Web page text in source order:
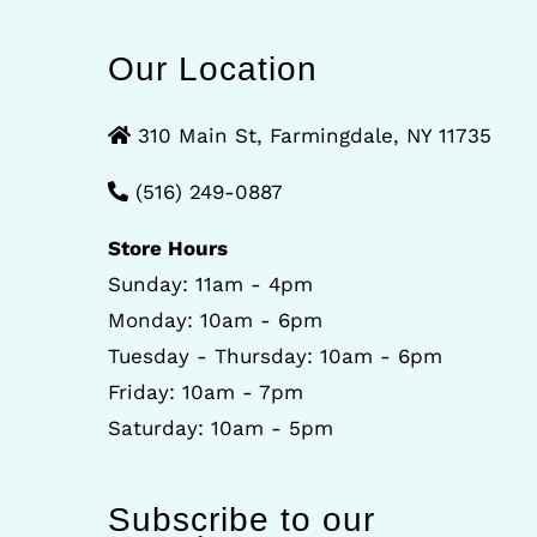
Our Location
310 Main St, Farmingdale, NY 11735
(516) 249-0887
Store Hours
Sunday: 11am - 4pm
Monday: 10am - 6pm
Tuesday - Thursday: 10am - 6pm
Friday: 10am - 7pm
Saturday: 10am - 5pm
Subscribe to our